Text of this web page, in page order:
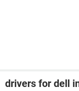
drivers for dell